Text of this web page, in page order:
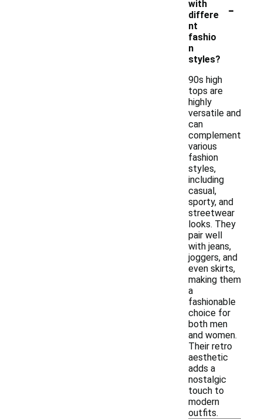
with
differe
nt
fashio
n
styles?
-
90s high
tops are
highly
versatile and
can
complement
various
fashion
styles,
including
casual,
sporty, and
streetwear
looks. They
pair well
with jeans,
joggers, and
even skirts,
making them
a
fashionable
choice for
both men
and women.
Their retro
aesthetic
adds a
nostalgic
touch to
modern
outfits.